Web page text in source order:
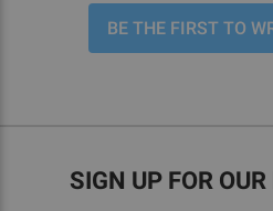
BE THE FIRST TO
SIGN UP FOR